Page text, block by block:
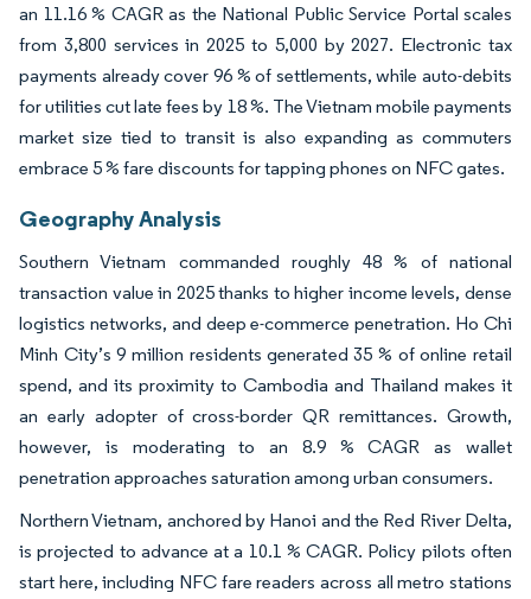
an 11.16 % CAGR as the National Public Service Portal scales
from 3,800 services in 2025 to 5,000 by 2027. Electronic tax
payments already cover 96 % of settlements, while auto-debits
for utilities cut late fees by 18 %. The Vietnam mobile payments
market size tied to transit is also expanding as commuters
embrace 5 % fare discounts for tapping phones on NFC gates.
Geography Analysis
Southern Vietnam commanded roughly 48 % of national
transaction value in 2025 thanks to higher income levels, dense
logistics networks, and deep e-commerce penetration. Ho Chi
Minh City’s 9 million residents generated 35 % of online retail
spend, and its proximity to Cambodia and Thailand makes it
an early adopter of cross-border QR remittances. Growth,
however, is moderating to an 8.9 % CAGR as wallet
penetration approaches saturation among urban consumers.
Northern Vietnam, anchored by Hanoi and the Red River Delta,
is projected to advance at a 10.1 % CAGR. Policy pilots often
start here, including NFC fare readers across all metro stations